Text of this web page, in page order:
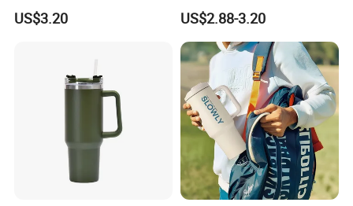
Silicone Base Double Drink
Lid 18oz Car Cup Tumbler
US$3.20
Insulated Tumbler for Gym
US$2.88-3.20